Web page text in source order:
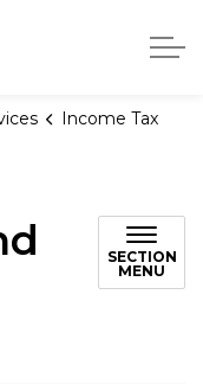
Income Tax
SECTION
MENU